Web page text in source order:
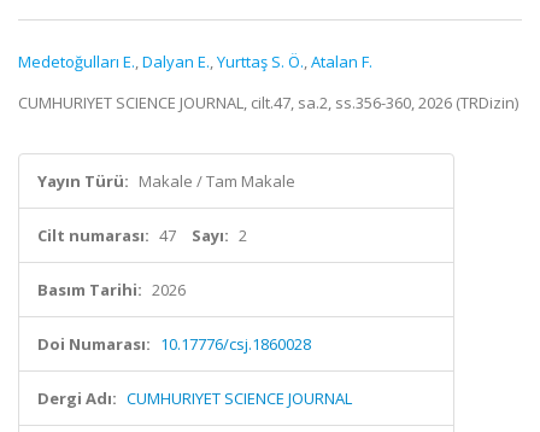
Medetoğulları E.,Dalyan E.,Yurttaş S. Ö.,Atalan F.
CUMHURIYET SCIENCE JOURNAL, cilt.47, sa.2, ss.356-360, 2026 (TRDizin)
Yayın Türü: Makale / Tam Makale
Cilt numarası: 47 Sayı: 2
Basım Tarihi: 2026
Doi Numarası: 10.17776/csj.1860028
Dergi Adı: CUMHURIYET SCIENCE JOURNAL